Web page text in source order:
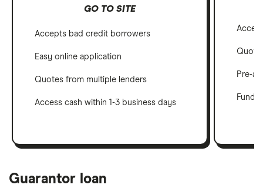
GO TO SITE
Accepts bad credit borrowers
Easy online application
Quotes from multiple lenders
Access cash within 1-3 business days
Pre-
Funds
Guarantor loan